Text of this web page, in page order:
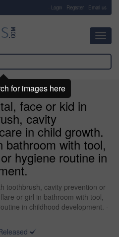
Login Register Email us
face or kid in
cavity
in child growth.
bathroom with tool,
hygiene routine in
toothbrush, cavity prevention or
or girl in bathroom with tool,
in childhood development. -
for images here